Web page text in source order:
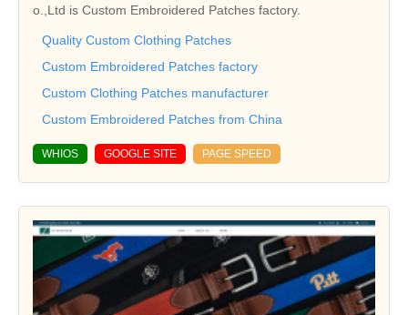
o.,Ltd is Custom Embroidered Patches factory.
Quality Custom Clothing Patches
Custom Embroidered Patches factory
Custom Clothing Patches manufacturer
Custom Embroidered Patches from China
WHIOS GOOGLE SITE PAGE SPEED